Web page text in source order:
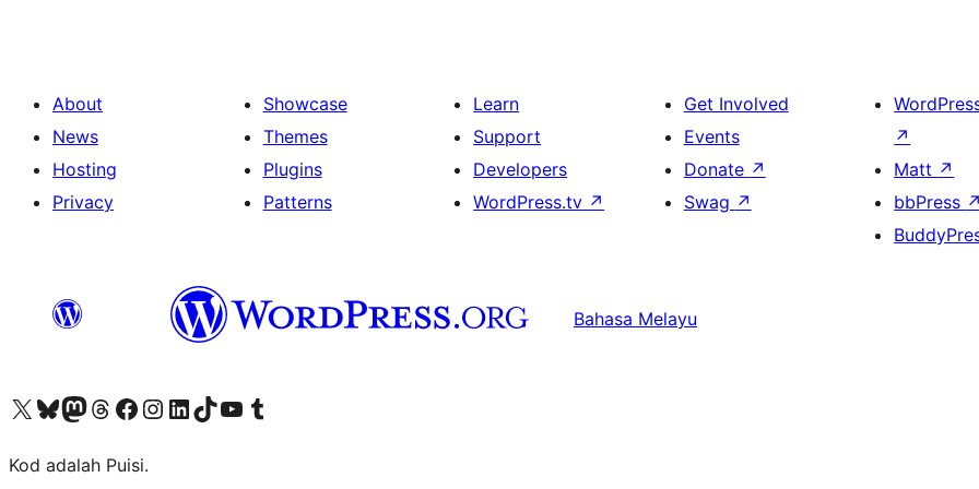
About
News
Hosting
Privacy
Showcase
Themes
Plugins
Patterns
Learn
Support
Developers
WordPress.tv ↗
Get Involved
Events
Donate ↗
Swag ↗
↗
Matt ↗
bbPress ↗
Bahasa Melayu
Visit our X (formerly Twitter) account
Visit our Bluesky account
Visit our Mastodon account
Visit our Threads account
Visit our Facebook page
Visit our Instagram account
Visit our LinkedIn account
Visit our TikTok account
Visit our YouTube channel
Visit our Tumblr account
Kod adalah Puisi.